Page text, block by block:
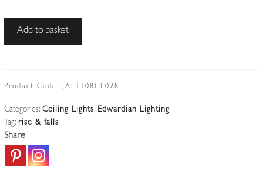
Unsigned
and-
Ceiling
Light
England
Add to basket
Product Code: JAL1108CL028
Categories: Ceiling Lights, Edwardian Lighting
Tag: rise & falls
Share